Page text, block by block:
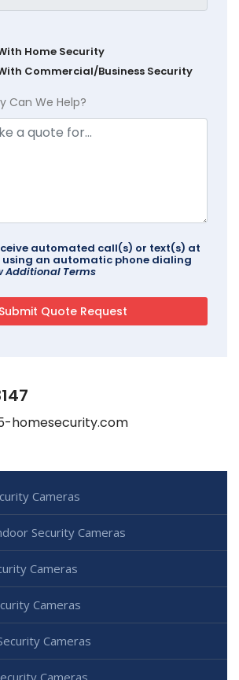
Home Security
Commercial/Business Security
Can We Help?
automated call(s) or text(s) at
using an automatic phone dialing
Additional Terms
homesecurity.com
Cameras
Security Cameras
Cameras
Cameras
Cameras